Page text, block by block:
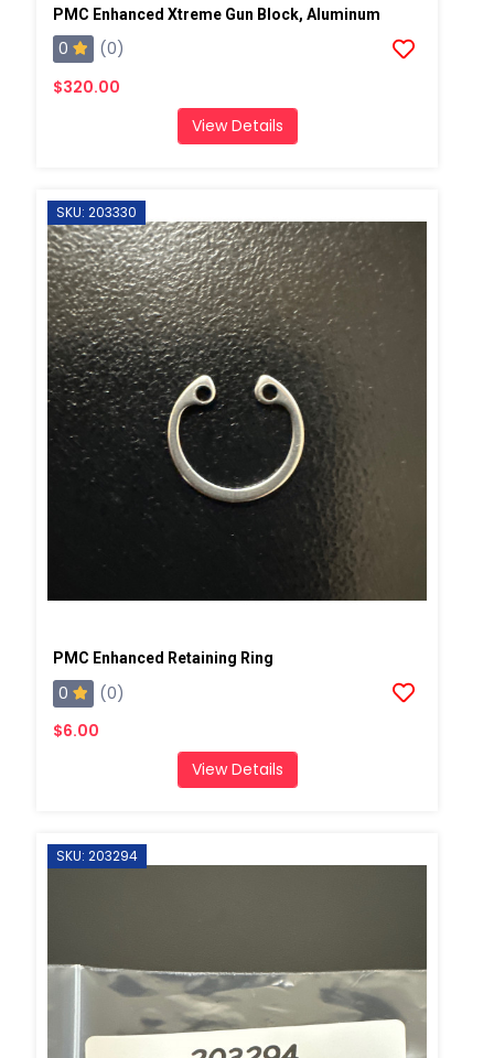
PMC Enhanced Xtreme Gun Block, Aluminum
0
(0)
$320.00
View Details
SKU: 203330
PMC Enhanced Retaining Ring
0
(0)
$6.00
View Details
SKU: 203294